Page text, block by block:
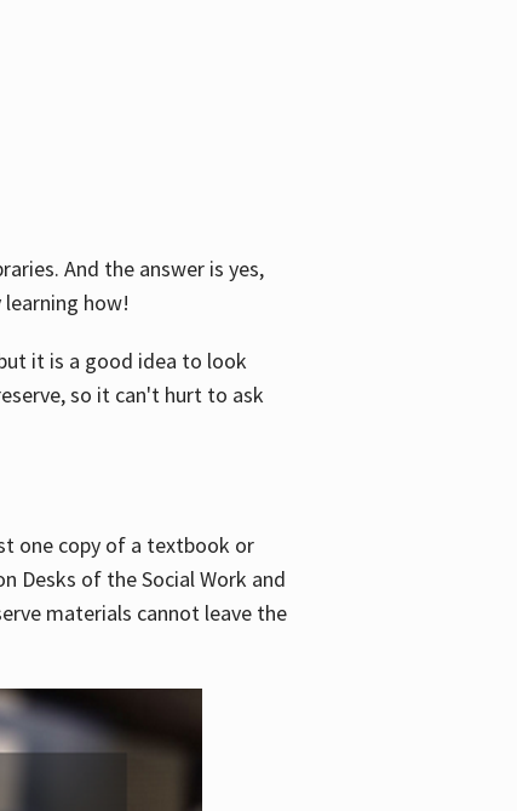
And the answer is yes,
how!
it is a good idea to look
so it can't hurt to ask
one copy of a textbook or
Desks of the Social Work and
materials cannot leave the